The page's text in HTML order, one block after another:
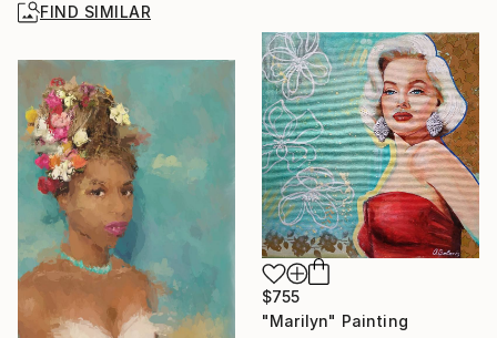
FIND SIMILAR
$755
"Marilyn" Painting